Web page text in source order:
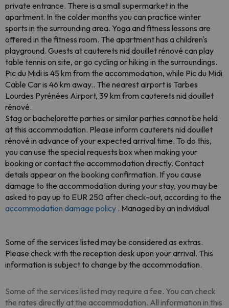
private entrance. There is a small supermarket in the
apartment. In the colder months you can practice winter
sports in the surrounding area. Yoga and fitness lessons are
offered in the fitness room. The apartment has a children's
playground. Guests at cauterets nid douillet rénové can play
table tennis on site, or go cycling or hiking in the surroundings.
Pic du Midi is 45 km from the accommodation, while Pic du Midi
Cable Car is 46 km away.. The nearest airport is Tarbes
Lourdes Pyrénées Airport, 39 km from cauterets nid douillet
rénové.
Stag or bachelorette parties or similar parties cannot be held
at this accommodation. Please inform cauterets nid douillet
rénové in advance of your expected arrival time. To do this,
you can use the special requests box when making your
booking or contact the accommodation directly. Contact
details appear on the booking confirmation. If you cause
damage to the accommodation during your stay, you may be
asked to pay up to EUR 250 after check-out, according to the
accommodation damage policy . Managed by an individual
Some of the services listed may be considered as extras.
Please check with the reception desk upon your arrival. This
information is subject to change by the accommodation.
Some of the services listed may require a fee. You can check
the rates directly at the accommodation. All information in this